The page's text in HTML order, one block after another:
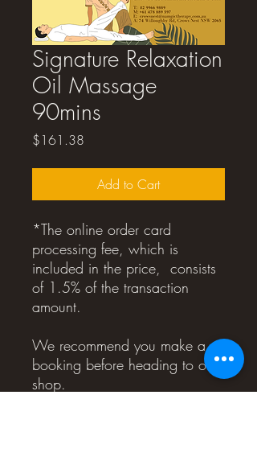
Signature Relaxation
Oil Massage
90mins
$161.38
Add to Cart
*The online order card
processing fee, which is
included in the price, consists
of 1.5% of the transaction
amount.
We recommend you make a
booking before heading to our
shop.